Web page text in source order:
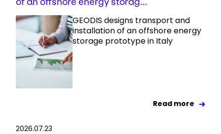
GEODIS designs transport and
installation of an offshore energy
storage prototype in Italy
Read more
2026.07.23